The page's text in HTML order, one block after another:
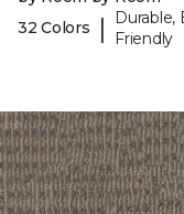
32 Colors
|
Durable,
Friendly